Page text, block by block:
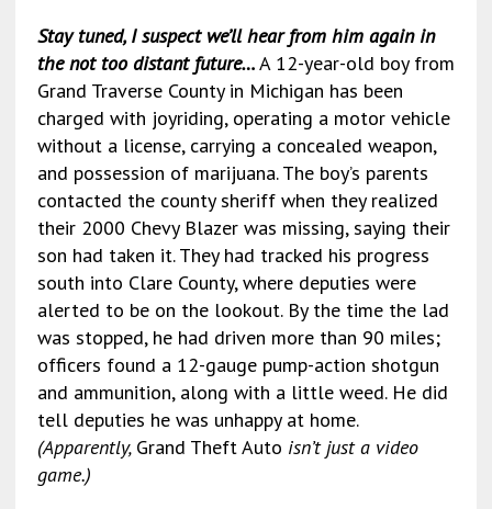
Stay tuned, I suspect we’ll hear from him again in
the not too distant future…A 12-year-old boy from
Grand Traverse County in Michigan has been
charged with joyriding, operating a motor vehicle
without a license, carrying a concealed weapon,
and possession of marijuana. The boy’s parents
contacted the county sheriff when they realized
their 2000 Chevy Blazer was missing, saying their
son had taken it. They had tracked his progress
south into Clare County, where deputies were
alerted to be on the lookout. By the time the lad
was stopped, he had driven more than 90 miles;
officers found a 12-gauge pump-action shotgun
and ammunition, along with a little weed. He did
tell deputies he was unhappy at home.
(Apparently, Grand Theft Auto isn’t just a video
game.)